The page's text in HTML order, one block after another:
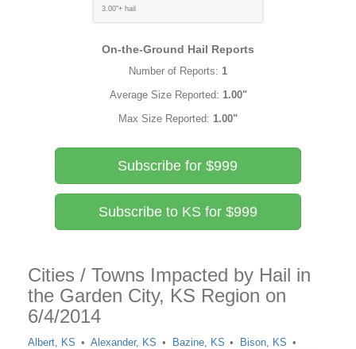
3.00"+ hail
On-the-Ground Hail Reports
Number of Reports: 1
Average Size Reported: 1.00"
Max Size Reported: 1.00"
Subscribe for $999
Subscribe to KS for $999
Cities / Towns Impacted by Hail in
the Garden City, KS Region on
6/4/2014
Albert, KS Alexander, KS Bazine, KS
Bison, KS